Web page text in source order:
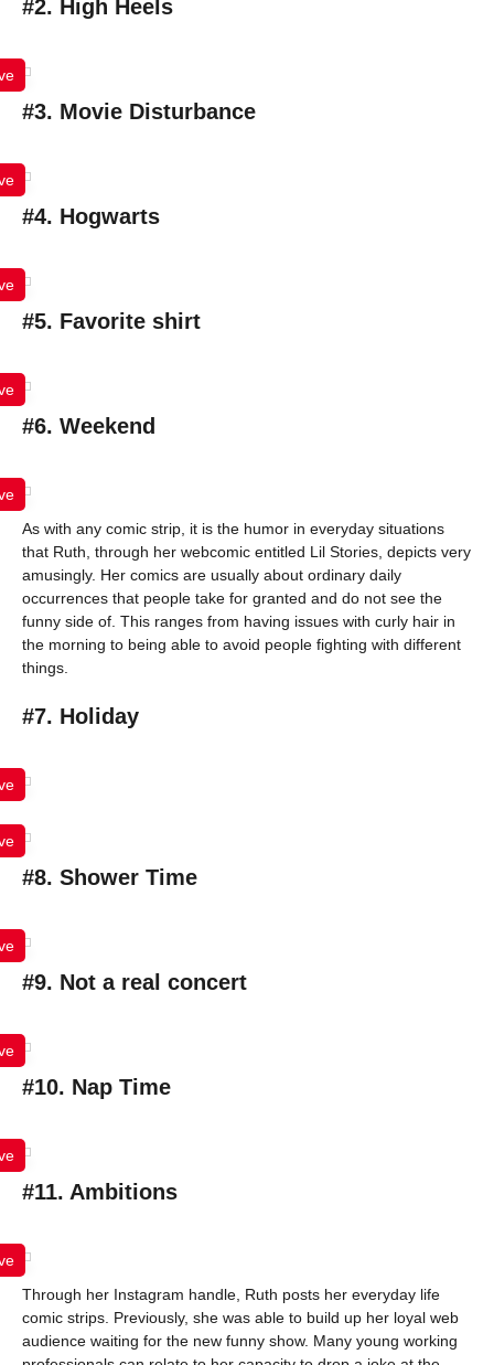
#2. High Heels
#3. Movie Disturbance
#4. Hogwarts
#5. Favorite shirt
#6. Weekend
As with any comic strip, it is the humor in everyday situations
that Ruth, through her webcomic entitled Lil Stories, depicts very
amusingly. Her comics are usually about ordinary daily
occurrences that people take for granted and do not see the
funny side of. This ranges from having issues with curly hair in
the morning to being able to avoid people fighting with different
things.
#7. Holiday
#8. Shower Time
#9. Not a real concert
#10. Nap Time
#11. Ambitions
Through her Instagram handle, Ruth posts her everyday life
comic strips. Previously, she was able to build up her loyal web
audience waiting for the new funny show. Many young working